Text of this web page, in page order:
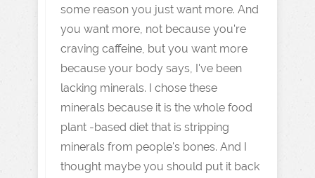
some reason you just want more. And
you want more, not because you're
craving caffeine, but you want more
because your body says, I've been
lacking minerals. I chose these
minerals because it is the whole food
plant -based diet that is stripping
minerals from people's bones. And I
thought maybe you should put it back